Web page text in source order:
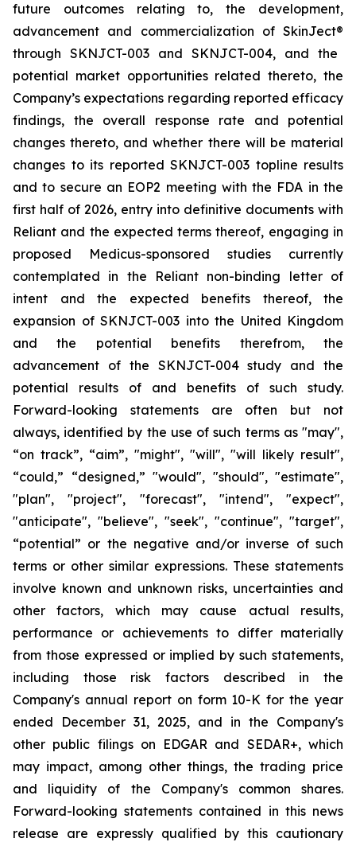
future outcomes relating to, the development,
advancement and commercialization of SkinJect®
through SKNJCT-003 and SKNJCT-004, and the
potential market opportunities related thereto, the
Company’s expectations regarding reported efficacy
findings, the overall response rate and potential
changes thereto, and whether there will be material
changes to its reported SKNJCT-003 topline results
and to secure an EOP2 meeting with the FDA in the
first half of 2026, entry into definitive documents with
Reliant and the expected terms thereof, engaging in
proposed Medicus-sponsored studies currently
contemplated in the Reliant non-binding letter of
intent and the expected benefits thereof, the
expansion of SKNJCT-003 into the United Kingdom
and the potential benefits therefrom, the
advancement of the SKNJCT-004 study and the
potential results of and benefits of such study.
Forward-looking statements are often but not
always, identified by the use of such terms as "may",
“on track”, “aim”, "might", "will", "will likely result",
“could,” “designed,” "would", "should", "estimate",
"plan", "project", "forecast", "intend", "expect",
"anticipate", "believe", "seek", "continue", "target",
“potential” or the negative and/or inverse of such
terms or other similar expressions. These statements
involve known and unknown risks, uncertainties and
other factors, which may cause actual results,
performance or achievements to differ materially
from those expressed or implied by such statements,
including those risk factors described in the
Company's annual report on form 10-K for the year
ended December 31, 2025, and in the Company's
other public filings on EDGAR and SEDAR+, which
may impact, among other things, the trading price
and liquidity of the Company's common shares.
Forward-looking statements contained in this news
release are expressly qualified by this cautionary